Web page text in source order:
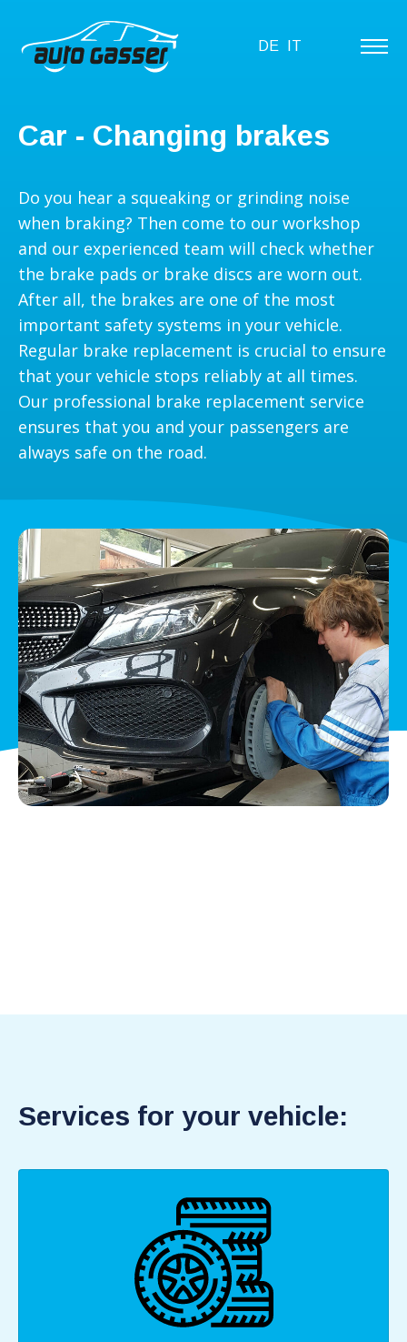
DE IT
Car - Changing brakes
Do you hear a squeaking or grinding noise
when braking? Then come to our workshop
and our experienced team will check whether
the brake pads or brake discs are worn out.
After all, the brakes are one of the most
important safety systems in your vehicle.
Regular brake replacement is crucial to ensure
that your vehicle stops reliably at all times.
Our professional brake replacement service
ensures that you and your passengers are
always safe on the road.
Services for your vehicle: